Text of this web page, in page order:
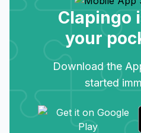
Clapingo
your
Download the
started